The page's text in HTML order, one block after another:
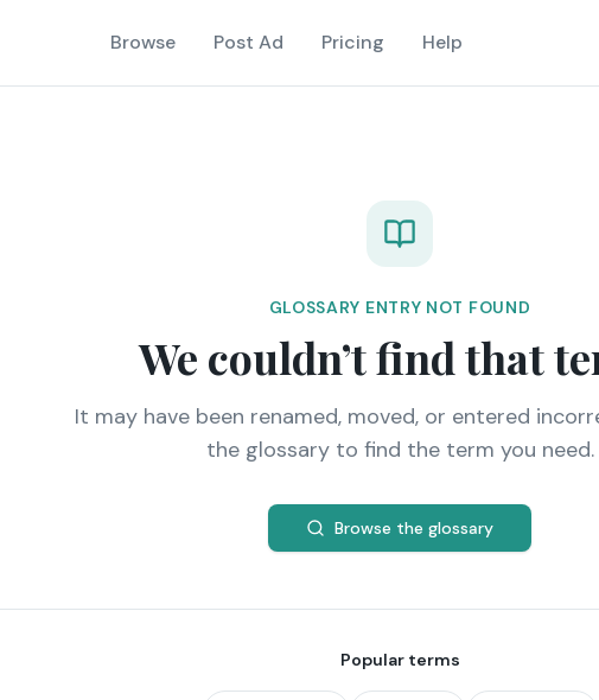
Browse Post Ad Pricing Help
GLOSSARY ENTRY NOT FOUND
We couldn’t find that
It may have been renamed, moved, or entered
the glossary to find the term you need.
Browse the glossary
Popular terms